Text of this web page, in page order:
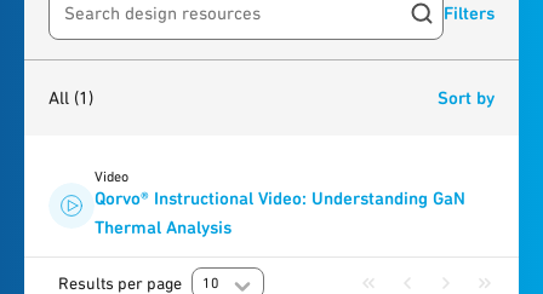
Search resources Filters
All (1) Sort by
Video
Qorvo® Instructional Video: Understanding GaN
Thermal Analysis
Results per page 10